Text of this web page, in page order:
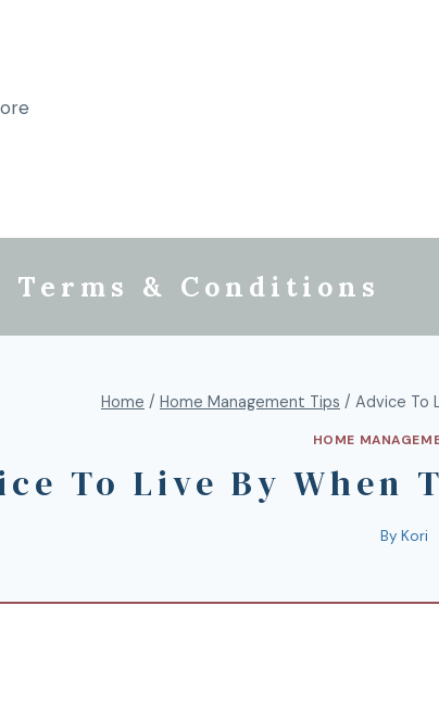
Terms & Conditions
Home / Home Management Tips / Advice To
HOME
To Live By When
By Kori